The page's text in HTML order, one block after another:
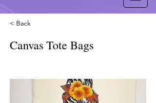
< Back
Canvas Tote Bags